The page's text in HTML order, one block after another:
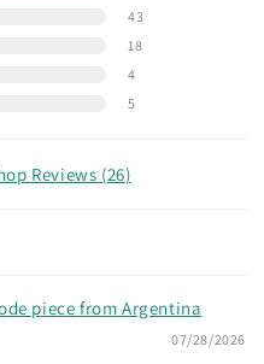
43
18
4
5
Reviews (26)
piece from Argentina
07/28/2026